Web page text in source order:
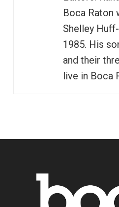
Boca Raton
Shelley
1985. His
and their
live in Boca